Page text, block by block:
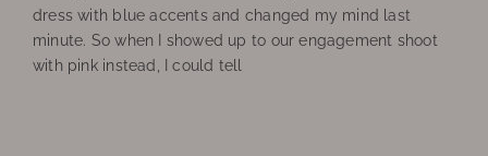
dress with blue accents and changed my mind last
minute. So when I showed up to our engagement shoot
with pink instead, I could tell